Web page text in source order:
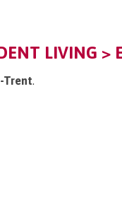
LIVING >
Trent.